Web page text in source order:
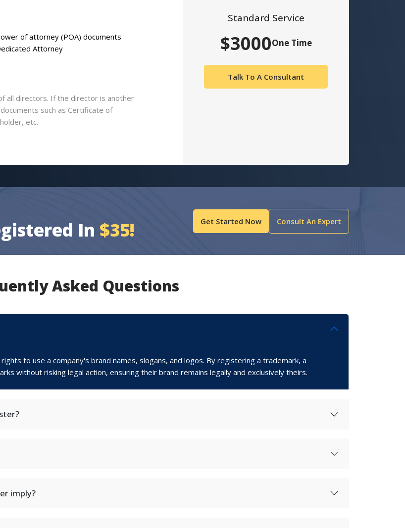
of attorney (POA) documents
Attorney
all directors. If the director is another
such as Certificate of
etc.
Standard Service
$3000One Time
Talk To A Consultant
In $35! Get Started Now Consult An Expert
Asked Questions
to use a company's brand names, slogans, and logos. By registering a trademark, a
without risking legal action, ensuring their brand remains legally and exclusively theirs.
imply?